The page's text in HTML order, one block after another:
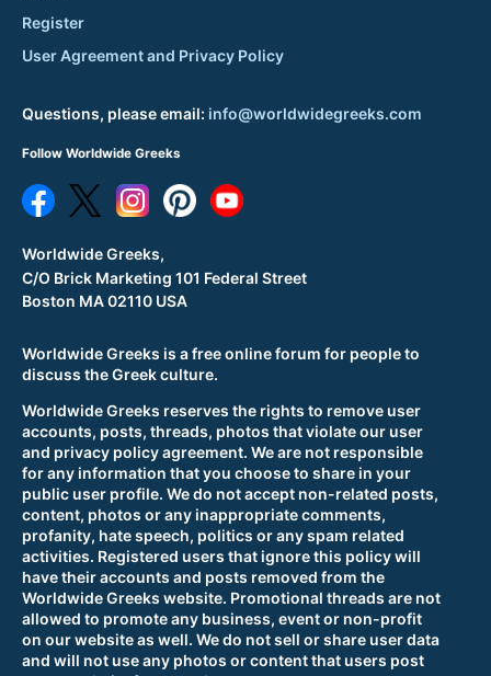
Worldwide Greeks is a free online forum for people to
discuss the Greek culture.
Worldwide Greeks reserves the rights to remove user
accounts, posts, threads, photos that violate our user
and privacy policy agreement. We are not responsible
for any information that you choose to share in your
public user profile. We do not accept non-related posts,
content, photos or any inappropriate comments,
profanity, hate speech, politics or any spam related
activities. Registered users that ignore this policy will
have their accounts and posts removed from the
Worldwide Greeks website. Promotional threads are not
allowed to promote any business, event or non-profit
on our website as well. We do not sell or share user data
and will not use any photos or content that users post
Register
User Agreement and Privacy Policy
Questions, please email: info@worldwidegreeks.com
Follow Worldwide Greeks
Worldwide Greeks,
C/O Brick Marketing 101 Federal Street
Boston MA 02110 USA